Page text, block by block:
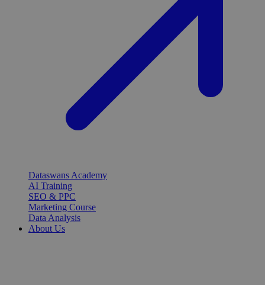
Dataswans Academy
AI Training
SEO & PPC
Marketing Course
Data Analysis
About Us